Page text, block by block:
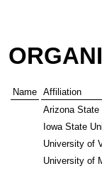
Name Affiliation
Arizona State
Iowa State
University of
University of